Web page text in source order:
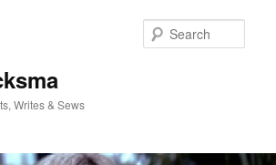
Writes & Sews